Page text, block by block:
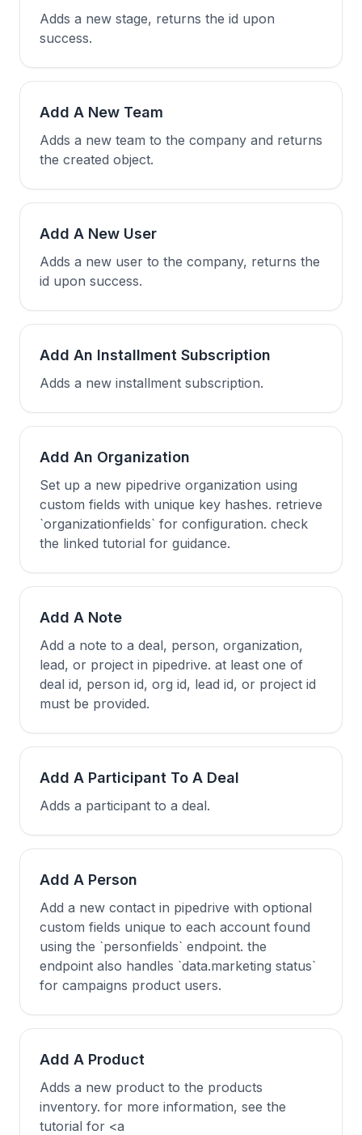
Adds a new stage, returns the id upon
success.
Add A New Team
Adds a new team to the company and returns
the created object.
Add A New User
Adds a new user to the company, returns the
id upon success.
Add An Installment Subscription
Adds a new installment subscription.
Add An Organization
Set up a new pipedrive organization using
custom fields with unique key hashes. retrieve
`organizationfields` for configuration. check
the linked tutorial for guidance.
Add A Note
Add a note to a deal, person, organization,
lead, or project in pipedrive. at least one of
deal id, person id, org id, lead id, or project id
must be provided.
Add A Participant To A Deal
Adds a participant to a deal.
Add A Person
Add a new contact in pipedrive with optional
custom fields unique to each account found
using the `personfields` endpoint. the
endpoint also handles `data.marketing status`
for campaigns product users.
Add A Product
Adds a new product to the products
inventory. for more information, see the
tutorial for <a